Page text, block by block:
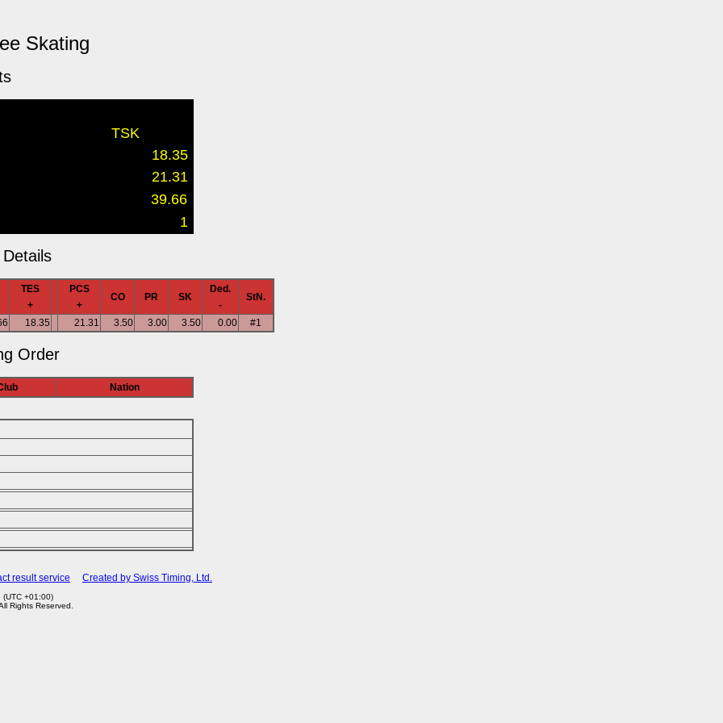
Skating
TSK
18.35
21.31
39.66
1
TES
+
PCS
+
CO PR SK
Ded.
-
StN.
18.35 21.31 3.50 3.00 3.50 0.00 #1
Order
Nation
result service Created by Swiss Timing, Ltd.
+01:00)
Rights Reserved.